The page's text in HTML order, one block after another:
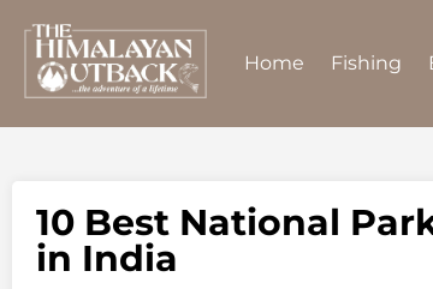
Home Fishing
10 Best National
in India